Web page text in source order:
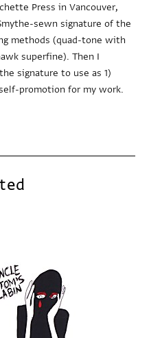
Press in Vancouver,
sewn signature of the
methods (quad-tone with
superfine). Then I
signature to use as 1)
promotion for my work.